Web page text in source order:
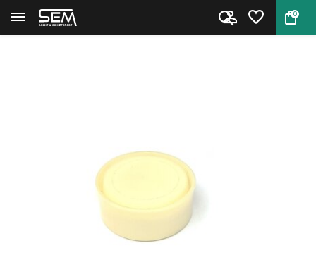
0
Back Home Weihrauch HW 57 Piston Seal 28...